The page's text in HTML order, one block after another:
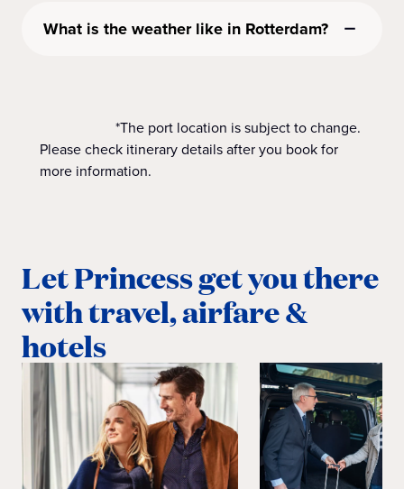
What is the weather like in Rotterdam?
*The port location is subject to change.
Please check itinerary details after you book for
more information.
Let Princess get you there
with travel, airfare &
hotels